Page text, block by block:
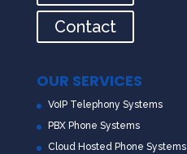
Contact
OUR SERVICES
VoIP Telephony Systems
PBX Phone Systems
Cloud Hosted Phone Systems